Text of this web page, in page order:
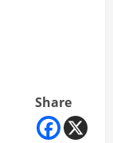
Share